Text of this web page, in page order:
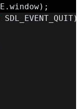
E . window) ;
SDL_EVENT_QUIT)